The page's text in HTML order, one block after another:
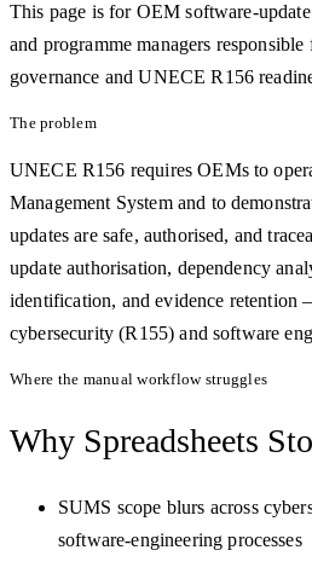
This page is for OEM software-
and programme managers
governance and UNECE R156
The problem
UNECE R156 requires OEMs to
Management System and to
updates are safe, authorised, and
update authorisation, dependency
identification, and evidence retention
cybersecurity (R155) and software
Where the manual workflow struggles
Why Spreadsheets
SUMS scope blurs across
software-engineering processes